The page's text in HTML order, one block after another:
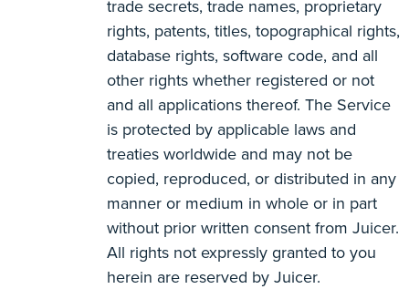
trade secrets, trade names, proprietary
rights, patents, titles, topographical rights,
database rights, software code, and all
other rights whether registered or not
and all applications thereof. The Service
is protected by applicable laws and
treaties worldwide and may not be
copied, reproduced, or distributed in any
manner or medium in whole or in part
without prior written consent from Juicer.
All rights not expressly granted to you
herein are reserved by Juicer.